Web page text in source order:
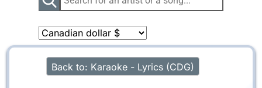
Back to: Karaoke - Lyrics (CDG)